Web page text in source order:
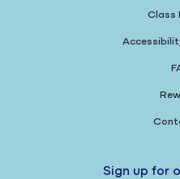
Class
Sign up for